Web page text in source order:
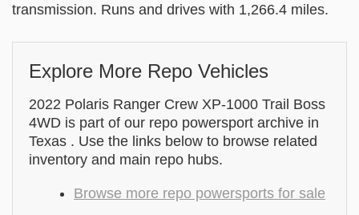
transmission. Runs and drives with 1,266.4 miles.
Explore More Repo Vehicles
2022 Polaris Ranger Crew XP-1000 Trail Boss
4WD is part of our repo powersport archive in
Texas . Use the links below to browse related
inventory and main repo hubs.
Browse more repo powersports for sale